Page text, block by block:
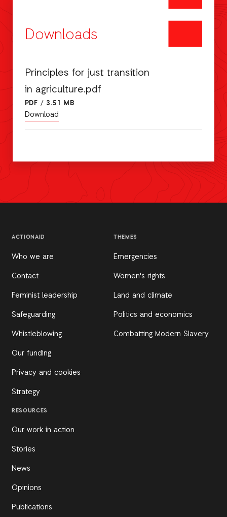
Downloads
Principles for just transition
in agriculture.pdf
PDF / 3.51 MB
Download
ACTIONAID
Who we are
Contact
Feminist leadership
Safeguarding
Whistleblowing
Our funding
Privacy and cookies
Strategy
RESOURCES
Our work in action
Stories
News
Opinions
Publications
THEMES
Emergencies
Women's rights
Land and climate
Politics and economics
Combatting Modern Slavery